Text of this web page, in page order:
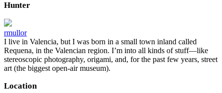
Hunter
rmullor
I live in Valencia, but I was born in a small town inland called
Requena, in the Valencian region. I’m into all kinds of stuff—like
stereoscopic photography, origami, and, for the past few years, street
art (the biggest open-air museum).
Location